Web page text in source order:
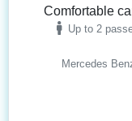
Mercedes
Comfortable
Up to 2